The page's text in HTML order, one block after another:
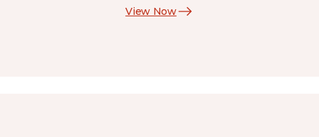
View Now